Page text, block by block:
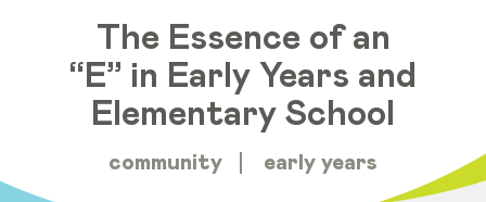
The Essence of an
“E” in Early Years and
Elementary School
community early years